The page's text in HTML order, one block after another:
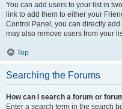
You can add users to your list in
link to add them to either your
Control Panel, you can directly
may also remove users from your
Top
Searching the Forums
How can I search a forum or
Enter a search term in the search